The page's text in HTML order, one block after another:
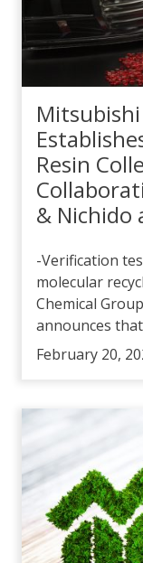
Resin
& Nichido
-Verification
molecular
Chemical
announces
February 20,